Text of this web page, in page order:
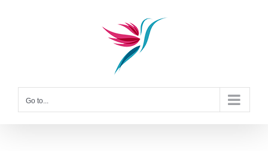
Go to...